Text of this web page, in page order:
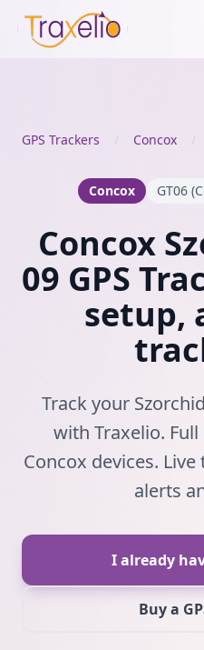
GPS Trackers / Concox /
Concox GT06
Concox
09 GPS
setup,
Track your
with Traxelio.
Concox devices.
alerts
I already
Buy a